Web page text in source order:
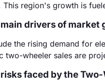
This region's growth is
drivers of market
the rising demand for
two-wheeler sales are
faced by the